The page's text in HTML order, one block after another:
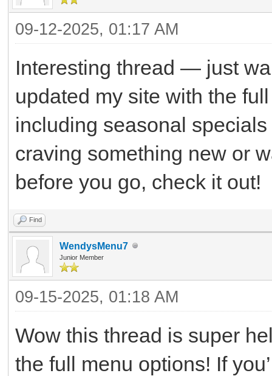
09-12-2025, 01:17 AM
Interesting thread — just
updated my site with the
including seasonal
craving something new or
before you go, check it out!
Find
WendysMenu7
Junior Member
09-15-2025, 01:18 AM
Wow this thread is super
the full menu options! If